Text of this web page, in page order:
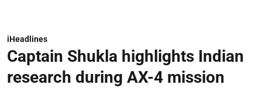
iHeadlines
Captain Shukla highlights Indian
research during AX-4 mission